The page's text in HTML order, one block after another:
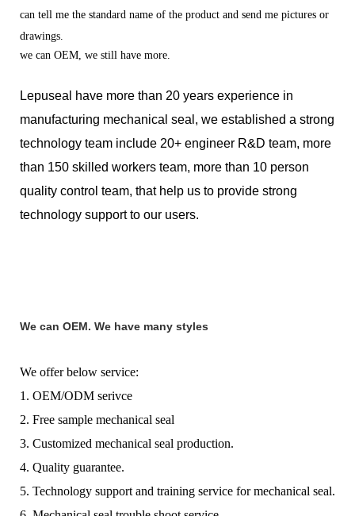
can tell me the standard name of the product and send me pictures or
drawings.
we can OEM, we still have more.
Lepuseal have more than 20 years experience in
manufacturing mechanical seal, we established a strong
technology team include 20+ engineer R&D team, more
than 150 skilled workers team, more than 10 person
quality control team, that help us to provide strong
technology support to our users.
We can OEM. We have many styles
We offer below service:
1. OEM/ODM serivce
2. Free sample mechanical seal
3. Customized mechanical seal production.
4. Quality guarantee.
5. Technology support and training service for mechanical seal.